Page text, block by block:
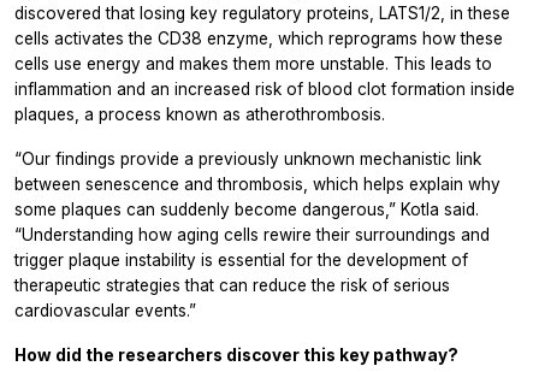
discovered that losing key regulatory proteins, LATS1/2, in these
cells activates the CD38 enzyme, which reprograms how these
cells use energy and makes them more unstable. This leads to
inflammation and an increased risk of blood clot formation inside
plaques, a process known as atherothrombosis.
“Our findings provide a previously unknown mechanistic link
between senescence and thrombosis, which helps explain why
some plaques can suddenly become dangerous,” Kotla said.
“Understanding how aging cells rewire their surroundings and
trigger plaque instability is essential for the development of
therapeutic strategies that can reduce the risk of serious
cardiovascular events.”
How did the researchers discover this key pathway?